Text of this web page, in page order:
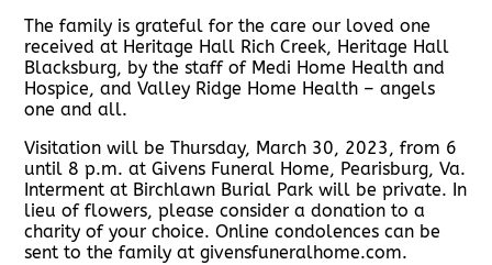
The family is grateful for the care our loved one
received at Heritage Hall Rich Creek, Heritage Hall
Blacksburg, by the staff of Medi Home Health and
Hospice, and Valley Ridge Home Health – angels
one and all.
Visitation will be Thursday, March 30, 2023, from 6
until 8 p.m. at Givens Funeral Home, Pearisburg, Va.
Interment at Birchlawn Burial Park will be private. In
lieu of flowers, please consider a donation to a
charity of your choice. Online condolences can be
sent to the family at givensfuneralhome.com.